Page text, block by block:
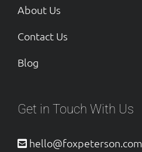
About Us
Contact Us
Blog
Get in Touch With Us
hello@foxpeterson.com